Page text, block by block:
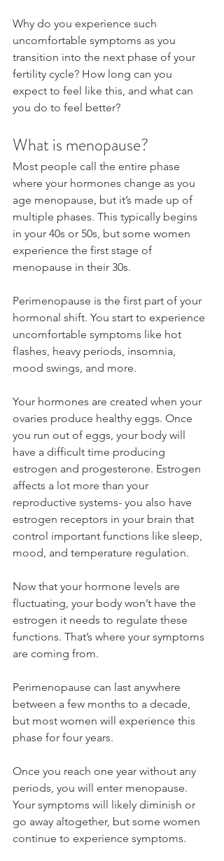
Why do you experience such
uncomfortable symptoms as you
transition into the next phase of your
fertility cycle? How long can you
expect to feel like this, and what can
you do to feel better?
What is menopause?
Most people call the entire phase
where your hormones change as you
age menopause, but it’s made up of
multiple phases. This typically begins
in your 40s or 50s, but some women
experience the first stage of
menopause in their 30s.
Perimenopause is the first part of your
hormonal shift. You start to experience
uncomfortable symptoms like hot
flashes, heavy periods, insomnia,
mood swings, and more.
Your hormones are created when your
ovaries produce healthy eggs. Once
you run out of eggs, your body will
have a difficult time producing
estrogen and progesterone. Estrogen
affects a lot more than your
reproductive systems- you also have
estrogen receptors in your brain that
control important functions like sleep,
mood, and temperature regulation.
Now that your hormone levels are
fluctuating, your body won’t have the
estrogen it needs to regulate these
functions. That’s where your symptoms
are coming from.
Perimenopause can last anywhere
between a few months to a decade,
but most women will experience this
phase for four years.
Once you reach one year without any
periods, you will enter menopause.
Your symptoms will likely diminish or
go away altogether, but some women
continue to experience symptoms.